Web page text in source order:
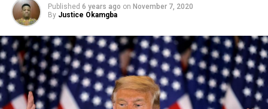
Published 6 years ago on November 7, 2020
By Justice Okamgba